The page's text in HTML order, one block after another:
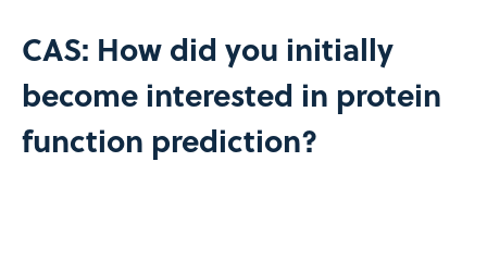
CAS: How did you initially
become interested in protein
function prediction?